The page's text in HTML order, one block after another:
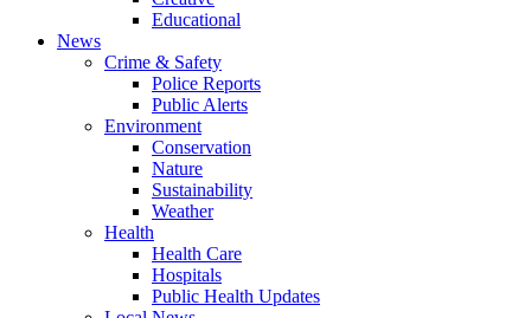
Educational
News
Crime & Safety
Police Reports
Public Alerts
Environment
Conservation
Nature
Sustainability
Weather
Health
Health Care
Hospitals
Public Health Updates